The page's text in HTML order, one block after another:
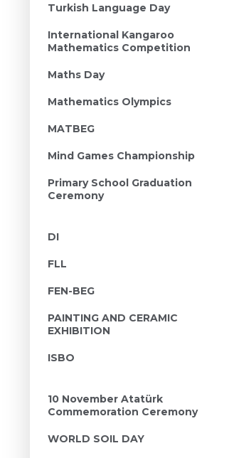
Turkish Language Day
International Kangaroo
Mathematics Competition
Maths Day
Mathematics Olympics
MATBEG
Mind Games Championship
Primary School Graduation
Ceremony
DI
FLL
FEN-BEG
PAINTING AND CERAMIC
EXHIBITION
ISBO
10 November Atatürk
Commemoration Ceremony
WORLD SOIL DAY